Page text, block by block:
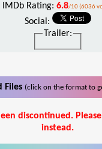
IMDb Rating: 6.8/10 (6036
Social:
Trailer:
Files (click on the format to
discontinued.
instead.